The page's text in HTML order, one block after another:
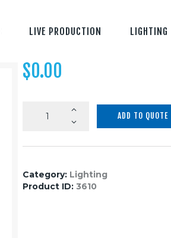
LIVE PRODUCTION LIGHTING
$0.00
quantity
ADD TO QUOTE
Category: Lighting
Product ID:3610